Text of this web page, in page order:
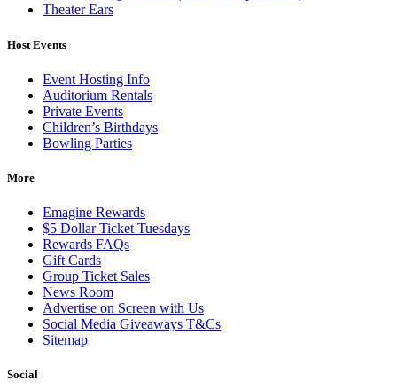
Theater Ears
Host Events
Event Hosting Info
Auditorium Rentals
Private Events
Children’s Birthdays
Bowling Parties
More
Emagine Rewards
$5 Dollar Ticket Tuesdays
Rewards FAQs
Gift Cards
Group Ticket Sales
News Room
Advertise on Screen with Us
Social Media Giveaways T&Cs
Sitemap
Social